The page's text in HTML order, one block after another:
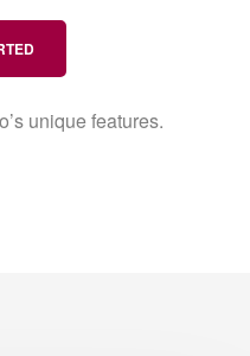
unique features.